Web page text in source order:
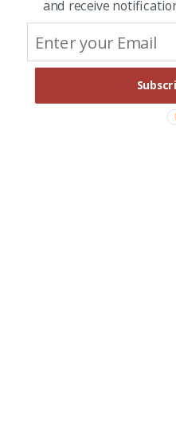
and receive